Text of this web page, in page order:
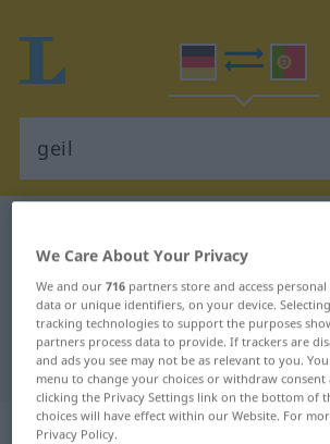
German-Portuguese
"geil"
"geil" Portuguese
„geil“
We Care About Your Privacy
We and our716 partners store and access
data or unique identifiers, on your device.
tracking technologies to support the purposes
partners process data to provide. If trackers are
and ads you see may not be as relevant to you.
menu to change your choices or withdraw consent
clicking the Privacy Settings link on the bottom of
choices will have effect within our Website. For
Privacy Policy.